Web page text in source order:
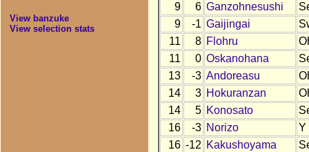
View banzuke
View selection stats
9
6 Ganzohnesushi
9
-1 Gaijingai
11
8 Flohru
11
0 Oskanohana
13
-3 Andoreasu
14
3 Hokuranzan
14
5 Konosato
16
-3 Norizo
Y
16 -12 Kakushoyama